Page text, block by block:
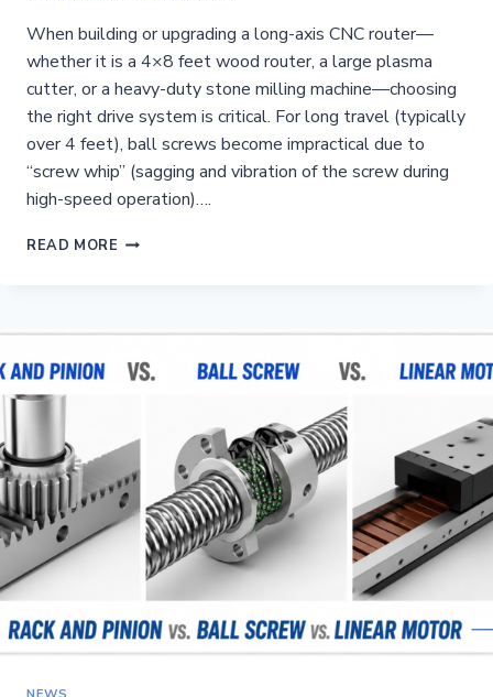
When building or upgrading a long-axis CNC router—
whether it is a 4×8 feet wood router, a large plasma
cutter, or a heavy-duty stone milling machine—choosing
the right drive system is critical. For long travel (typically
over 4 feet), ball screws become impractical due to
“screw whip” (sagging and vibration of the screw during
high-speed operation)….
READ MORE HELICAL
PINION:
IS
A
AXIS
CNC?